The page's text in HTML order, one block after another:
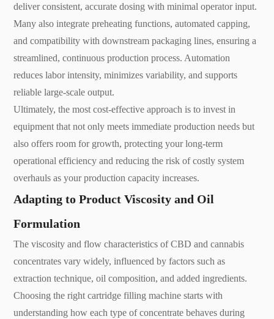
deliver consistent, accurate dosing with minimal operator input.
Many also integrate preheating functions, automated capping,
and compatibility with downstream packaging lines, ensuring a
streamlined, continuous production process. Automation
reduces labor intensity, minimizes variability, and supports
reliable large-scale output.
Ultimately, the most cost-effective approach is to invest in
equipment that not only meets immediate production needs but
also offers room for growth, protecting your long-term
operational efficiency and reducing the risk of costly system
overhauls as your production capacity increases.
Adapting to Product Viscosity and Oil
Formulation
The viscosity and flow characteristics of CBD and cannabis
concentrates vary widely, influenced by factors such as
extraction technique, oil composition, and added ingredients.
Choosing the right cartridge filling machine starts with
understanding how each type of concentrate behaves during